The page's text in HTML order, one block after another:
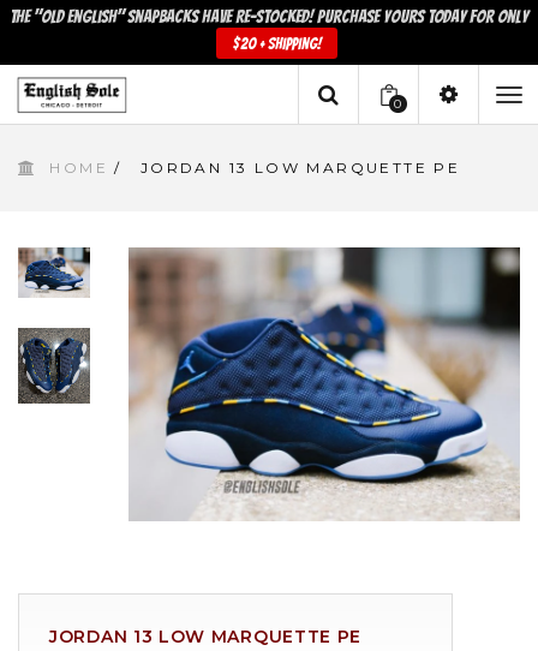
The "Old English" snapbacks have re-stocked! Purchase yours today for only
$20 + shipping!
0
HOME / JORDAN 13 LOW MARQUETTE PE
JORDAN 13 LOW MARQUETTE PE